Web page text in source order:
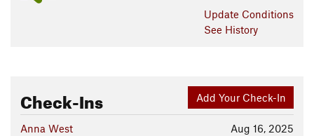
Update Conditions
See History
Add Your Check-In
Check-Ins
Aug 16, 2025
Anna West